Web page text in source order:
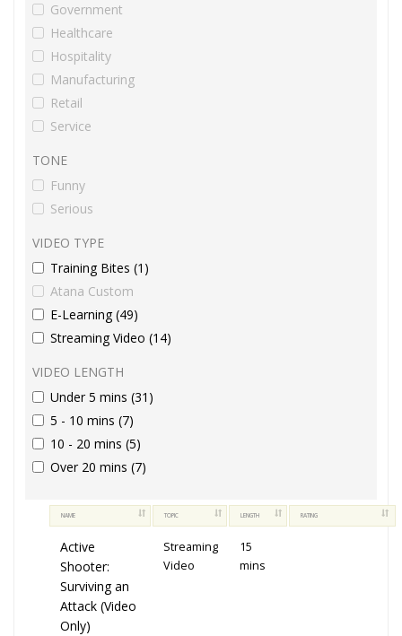
Government
Healthcare
Hospitality
Manufacturing
Retail
Service
TONE
Funny
Serious
VIDEO TYPE
Training Bites (1)
Atana Custom
E-Learning (49)
Streaming Video (14)
VIDEO LENGTH
Under 5 mins (31)
5 - 10 mins (7)
10 - 20 mins (5)
Over 20 mins (7)
NAME TOPIC LENGTH RATING
Active
Shooter:
Surviving an
Attack (Video
Only)
Streaming
Video
15
mins